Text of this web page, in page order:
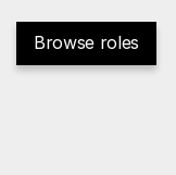
Browse roles